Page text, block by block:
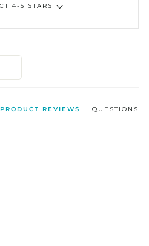
4-5 STARS
PRODUCT REVIEWS QUESTIONS